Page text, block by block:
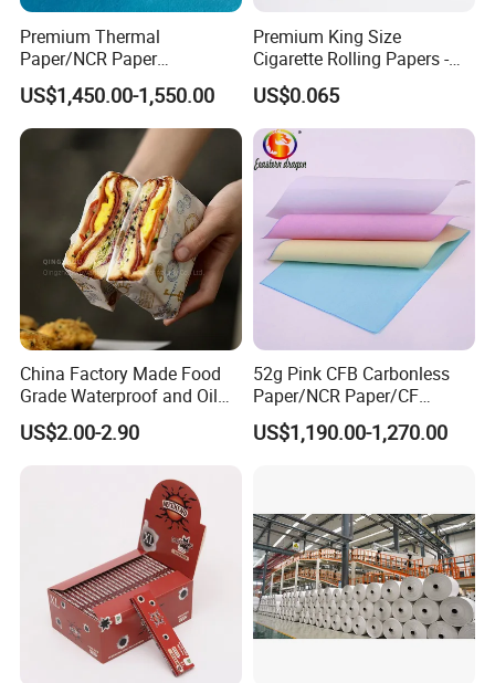
Premium Thermal
Paper/NCR Paper
/Carbonless Paper Rolls for
Receipts and Labels
US$1,450.00-1,550.00
Premium King Size
Cigarette Rolling Papers -
Slim 107X44mm Custom
Branding & Bulk Wholesale
US$0.065
China Factory Made Food
Grade Waterproof and Oil
Resistant Honeycomb
Aluminum
er/Wrapping/Packaging
Paper for Packaging
Fried/Fast Food
US$2.00-2.90
52g Pink CFB Carbonless
Paper/NCR Paper/CF
Paper/CB paper
US$1,190.00-1,270.00